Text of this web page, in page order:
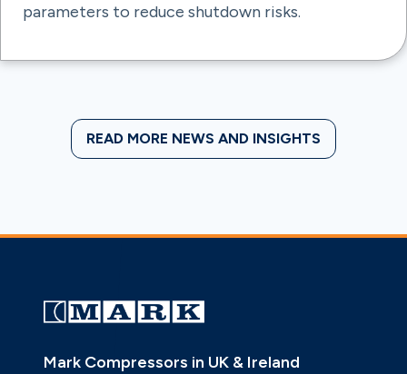
parameters to reduce shutdown risks.
READ MORE NEWS AND INSIGHTS
Mark Compressors in UK & Ireland